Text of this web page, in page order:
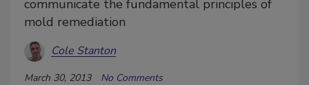
communicate the fundamental principles of
mold remediation
Cole Stanton
March 30, 2013 No Comments